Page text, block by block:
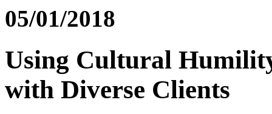
05/01/2018
Using Cultural
with Diverse Clients